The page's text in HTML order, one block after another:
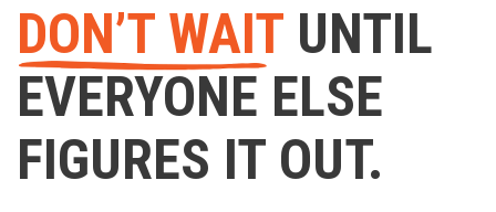
DON’T WAIT UNTIL
EVERYONE ELSE
FIGURES IT OUT.